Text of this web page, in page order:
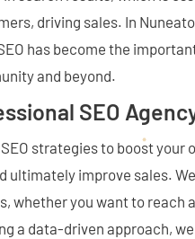
driving sales. In
has become the
and beyond.
SEO
strategies to boost your
ultimately improve sales.
whether you want to reach
a data-driven approach,